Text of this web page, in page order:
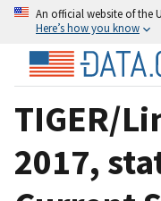
An official website of the
Here’s how you know
TIGER/
2017,